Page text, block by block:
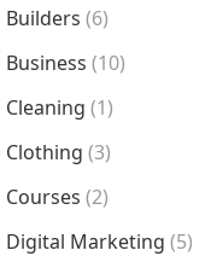
Builders (6)
Business (10)
Cleaning (1)
Clothing (3)
Courses (2)
Digital Marketing (5)